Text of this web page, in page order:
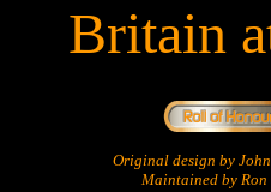
Britain
Original design by
Maintained by Ron